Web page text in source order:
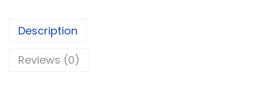
Description
Reviews (0)